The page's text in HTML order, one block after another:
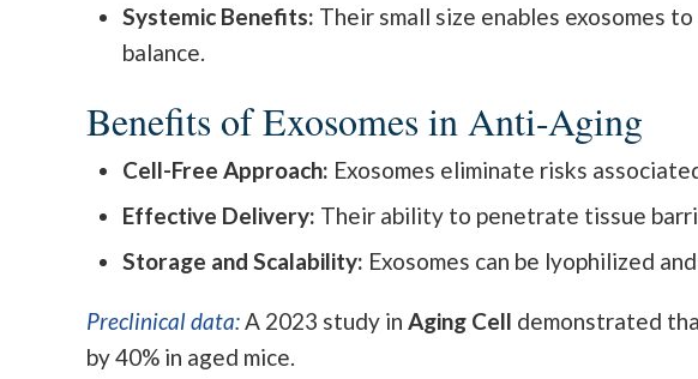
Systemic Benefits: Their small size enables exosomes
balance.
Benefits of Exosomes in Anti-Aging
Cell-Free Approach: Exosomes eliminate risks
Effective Delivery: Their ability to penetrate tissue
Storage and Scalability: Exosomes can be lyophilized
Preclinical data:A 2023 study in Aging Cell demonstrated
by 40% in aged mice.